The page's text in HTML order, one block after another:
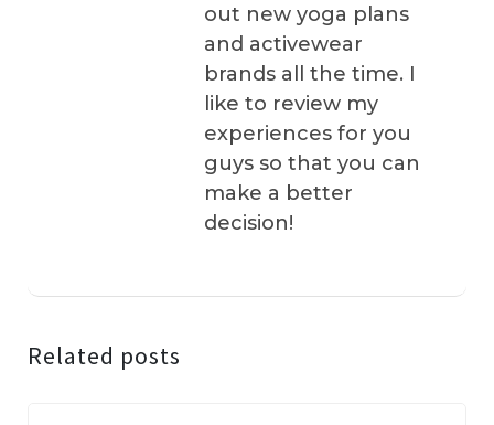
out new yoga plans
and activewear
brands all the time. I
like to review my
experiences for you
guys so that you can
make a better
decision!
Related posts